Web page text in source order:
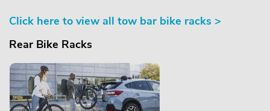
Click here to view all tow bar bike racks >
Rear Bike Racks